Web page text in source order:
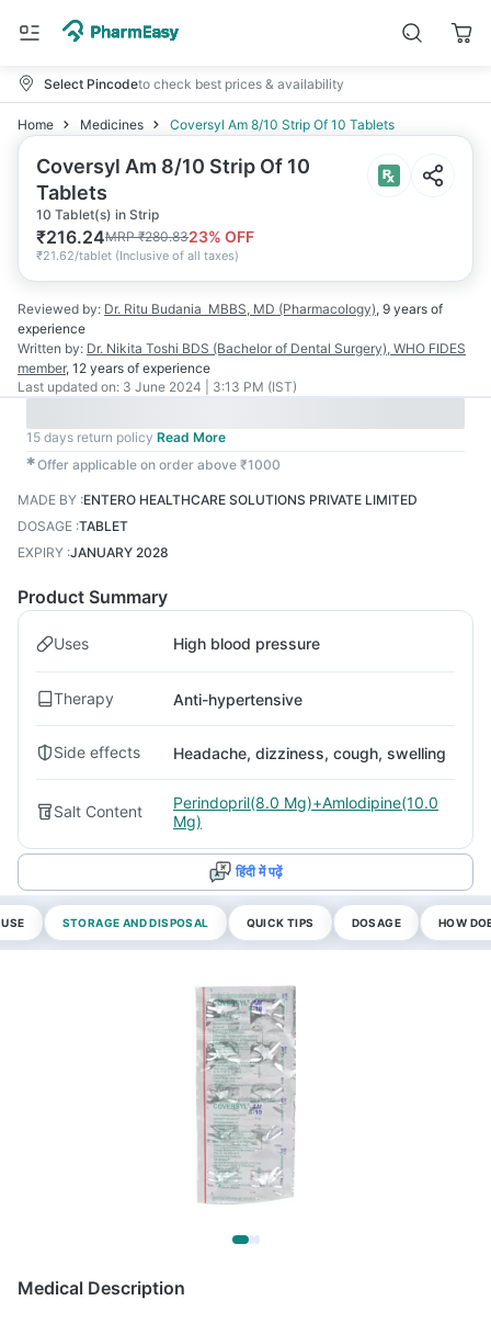
Select Pincodeto check best prices & availability
Home Medicines Coversyl Am 8/10 Strip Of 10 Tablets
Coversyl Am 8/10 Strip Of 10
Tablets
10 Tablet(s) in Strip
₹216.24MRP₹280.8323% OFF
₹21.62/tablet (Inclusive of all taxes)
Reviewed by: Dr. Ritu Budania MBBS, MD (Pharmacology), 9 years of
experience
Written by: Dr. Nikita Toshi BDS (Bachelor of Dental Surgery), WHO FIDES
member, 12 years of experience
Last updated on: 3 June 2024 | 3:13 PM (IST)
15 days return policy Read More
✱Offer applicable on order above ₹1000
MADE BY :ENTERO HEALTHCARE SOLUTIONS PRIVATE LIMITED
DOSAGE :TABLET
EXPIRY :JANUARY 2028
Product Summary
Uses High blood pressure
Therapy Anti-hypertensive
Side effects Headache, dizziness, cough, swelling
Salt Content
Perindopril(8.0 Mg)+Amlodipine(10.0
Mg)
हिंदी में पढ़ें
STORAGE AND DISPOSAL QUICK TIPS DOSAGE HOW
Medical Description